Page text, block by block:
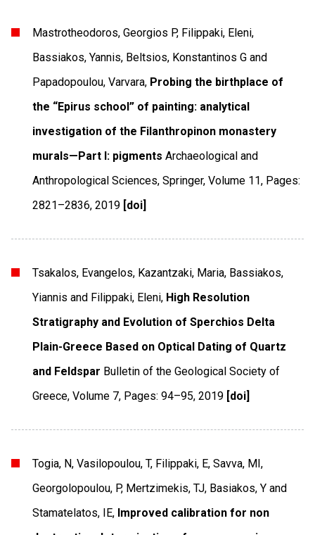
Mastrotheodoros, Georgios P, Filippaki, Eleni,
Bassiakos, Yannis, Beltsios, Konstantinos G and
Papadopoulou, Varvara, Probing the birthplace of
the “Epirus school” of painting: analytical
investigation of the Filanthropinon monastery
murals—Part I: pigments Archaeological and
Anthropological Sciences,Springer,Volume 11, Pages:
2821–2836,2019 [doi]
Tsakalos, Evangelos, Kazantzaki, Maria, Bassiakos,
Yiannis and Filippaki, Eleni, High Resolution
Stratigraphy and Evolution of Sperchios Delta
Plain-Greece Based on Optical Dating of Quartz
and Feldspar Bulletin of the Geological Society of
Greece,Volume 7, Pages: 94–95,2019 [doi]
Togia, N, Vasilopoulou, T, Filippaki, E, Savva, MI,
Georgolopoulou, P, Mertzimekis, TJ, Basiakos, Y and
Stamatelatos, IE, Improved calibration for non